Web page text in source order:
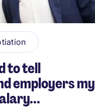
to tell
employers my